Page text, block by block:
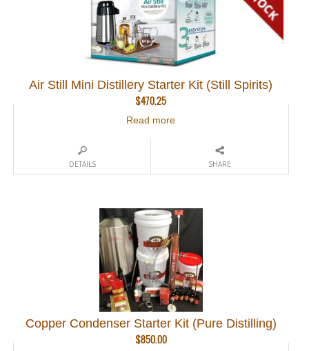
Air Still Mini Distillery Starter Kit (Still Spirits)
$470.25
Read more
DETAILS SHARE
Copper Condenser Starter Kit (Pure Distilling)
$850.00